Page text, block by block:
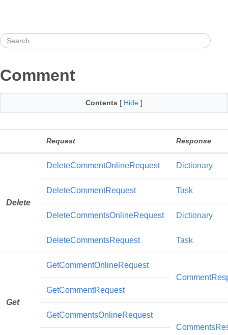
Comment
Contents [ Hide ]
Request Response
Delete
DeleteCommentOnlineRequest Dictionary
DeleteCommentRequest Task
DeleteCommentsOnlineRequest Dictionary
DeleteCommentsRequest Task
Get
GetCommentOnlineRequest
GetCommentRequest
GetCommentsOnlineRequest